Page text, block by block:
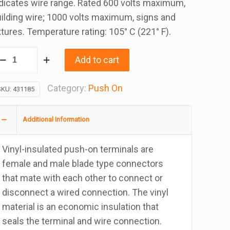
wire range. Rated 600 volts maximum,
wire; 1000 volts maximum, signs and
Temperature rating: 105° C (221° F).
Add to cart
431185 Category: Push On
Additional Information
Vinyl-insulated push-on terminals are
female and male blade type connectors
that mate with each other to connect or
disconnect a wired connection. The vinyl
material is an economic insulation that
seals the terminal and wire connection.